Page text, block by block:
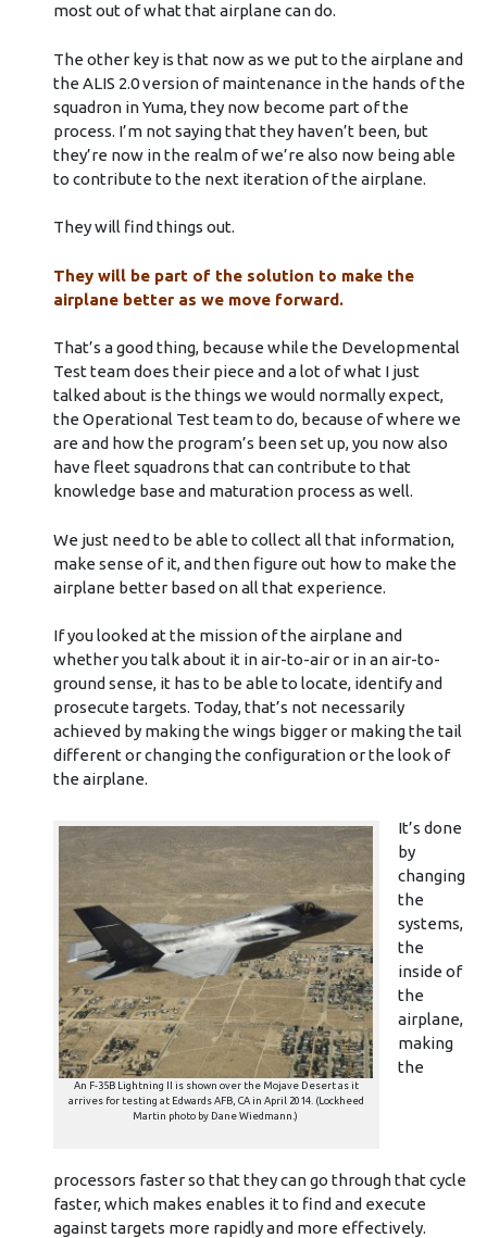
most out of what that airplane can do.
The other key is that now as we put to the airplane and
the ALIS 2.0 version of maintenance in the hands of the
squadron in Yuma, they now become part of the
process. I’m not saying that they haven’t been, but
they’re now in the realm of we’re also now being able
to contribute to the next iteration of the airplane.
They will find things out.
They will be part of the solution to make the
airplane better as we move forward.
That’s a good thing, because while the Developmental
Test team does their piece and a lot of what I just
talked about is the things we would normally expect,
the Operational Test team to do, because of where we
are and how the program’s been set up, you now also
have fleet squadrons that can contribute to that
knowledge base and maturation process as well.
We just need to be able to collect all that information,
make sense of it, and then figure out how to make the
airplane better based on all that experience.
If you looked at the mission of the airplane and
whether you talk about it in air-to-air or in an air-to-
ground sense, it has to be able to locate, identify and
prosecute targets. Today, that’s not necessarily
achieved by making the wings bigger or making the tail
different or changing the configuration or the look of
the airplane.
An F-35B Lightning II is shown over the Mojave Desert as it
arrives for testing at Edwards AFB, CA in April 2014. (Lockheed
Martin photo by Dane Wiedmann.)
It’s done
by
changing
the
systems,
the
inside of
the
airplane,
making
the
processors faster so that they can go through that cycle
faster, which makes enables it to find and execute
against targets more rapidly and more effectively.